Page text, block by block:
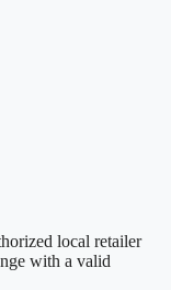
local retailer
with a valid